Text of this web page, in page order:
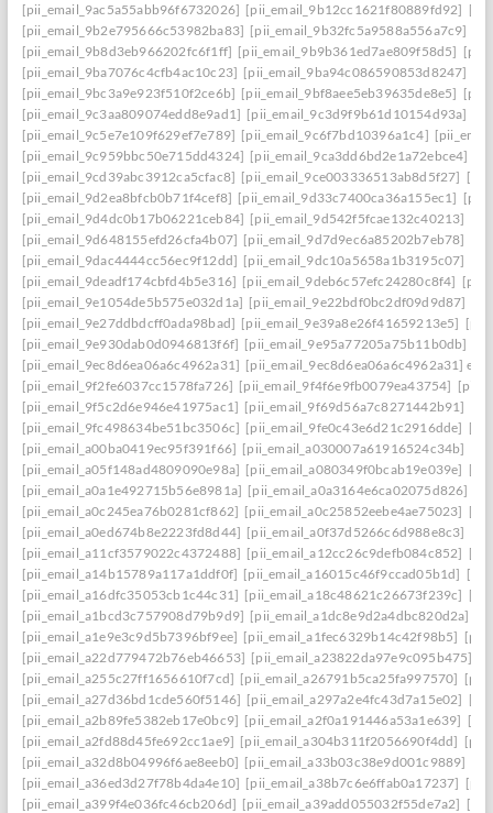
[pii_email_9ac5a55abb96f6732026] [pii_email_9b12cc1621f80889fd92]
[pii_email_9b2e795666c53982ba83] [pii_email_9b32fc5a9588a556a7c9]
[pii_email_9b8d3eb966202fc6f1ff] [pii_email_9b9b361ed7ae809f58d5]
[pii_email_9ba7076c4cfb4ac10c23] [pii_email_9ba94c086590853d8247]
[pii_email_9bc3a9e923f510f2ce6b] [pii_email_9bf8aee5eb39635de8e5]
[pii_email_9c3aa809074edd8e9ad1] [pii_email_9c3d9f9b61d10154d93a]
[pii_email_9c5e7e109f629ef7e789] [pii_email_9c6f7bd10396a1c4]
[pii_email_9c959bbc50e715dd4324] [pii_email_9ca3dd6bd2e1a72ebce4]
[pii_email_9cd39abc3912ca5cfac8] [pii_email_9ce003336513ab8d5f27]
[pii_email_9d2ea8bfcb0b71f4cef8] [pii_email_9d33c7400ca36a155ec1]
[pii_email_9d4dc0b17b06221ceb84] [pii_email_9d542f5fcae132c40213]
[pii_email_9d648155efd26cfa4b07] [pii_email_9d7d9ec6a85202b7eb78]
[pii_email_9dac4444cc56ec9f12dd] [pii_email_9dc10a5658a1b3195c07]
[pii_email_9deadf174cbfd4b5e316] [pii_email_9deb6c57efc24280c8f4]
[pii_email_9e1054de5b575e032d1a] [pii_email_9e22bdf0bc2df09d9d87]
[pii_email_9e27ddbdcff0ada98bad] [pii_email_9e39a8e26f41659213e5]
[pii_email_9e930dab0d0946813f6f] [pii_email_9e95a77205a75b11b0db]
[pii_email_9ec8d6ea06a6c4962a31] [pii_email_9ec8d6ea06a6c4962a31]
[pii_email_9f2fe6037cc1578fa726] [pii_email_9f4f6e9fb0079ea43754]
[pii_email_9f5c2d6e946e41975ac1] [pii_email_9f69d56a7c8271442b91]
[pii_email_9fc498634be51bc3506c] [pii_email_9fe0c43e6d21c2916dde]
[pii_email_a00ba0419ec95f391f66] [pii_email_a030007a61916524c34b]
[pii_email_a05f148ad4809090e98a] [pii_email_a080349f0bcab19e039e]
[pii_email_a0a1e492715b56e8981a] [pii_email_a0a3164e6ca02075d826]
[pii_email_a0c245ea76b0281cf862] [pii_email_a0c25852eebe4ae75023]
[pii_email_a0ed674b8e2223fd8d44] [pii_email_a0f37d5266c6d988e8c3]
[pii_email_a11cf3579022c4372488] [pii_email_a12cc26c9defb084c852]
[pii_email_a14b15789a117a1ddf0f] [pii_email_a16015c46f9ccad05b1d]
[pii_email_a16dfc35053cb1c44c31] [pii_email_a18c48621c26673f239c]
[pii_email_a1bcd3c757908d79b9d9] [pii_email_a1dc8e9d2a4dbc820d2a]
[pii_email_a1e9e3c9d5b7396bf9ee] [pii_email_a1fec6329b14c42f98b5]
[pii_email_a22d779472b76eb46653] [pii_email_a23822da97e9c095b475]
[pii_email_a255c27ff1656610f7cd] [pii_email_a26791b5ca25fa997570]
[pii_email_a27d36bd1cde560f5146] [pii_email_a297a2e4fc43d7a15e02]
[pii_email_a2b89fe5382eb17e0bc9] [pii_email_a2f0a191446a53a1e639]
[pii_email_a2fd88d45fe692cc1ae9] [pii_email_a304b311f2056690f4dd]
[pii_email_a32d8b04996f6ae8eeb0] [pii_email_a33b03c38e9d001c9889]
[pii_email_a36ed3d27f78b4da4e10] [pii_email_a38b7c6e6ffab0a17237]
[pii_email_a399f4e036fc46cb206d] [pii_email_a39add055032f55de7a2]